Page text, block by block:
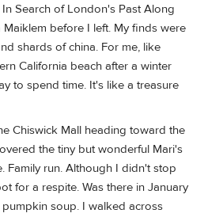
Search of London's Past Along
Maiklem before I left. My finds were
shards of china. For me, like
California beach after a winter
to spend time. It's like a treasure
Chiswick Mall heading toward the
the tiny but wonderful Mari's
Family run. Although I didn't stop
for a respite. Was there in January
soup. I walked across